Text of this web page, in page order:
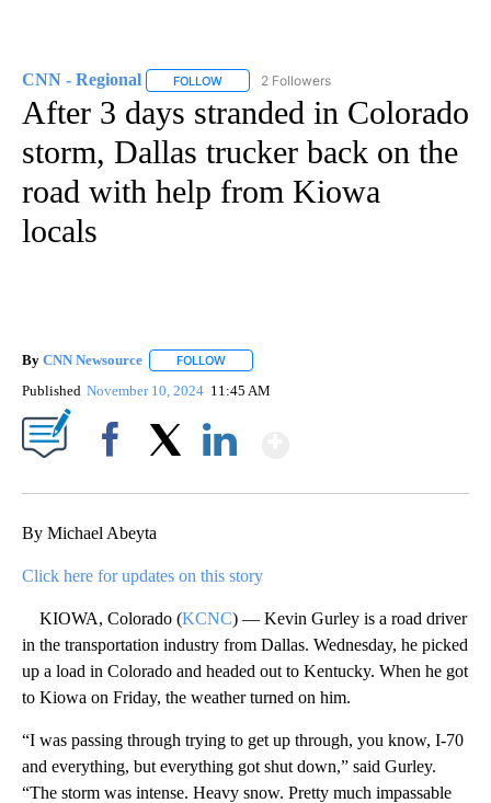
CNN - Regional FOLLOW FOLLOW "CNN - REGIONAL" TO RECEIVE
2 Followers
After 3 days stranded in Colorado
storm, Dallas trucker back on the
road with help from Kiowa
locals
By CNN Newsource FOLLOW
Published November 10, 2024 11:45 AM
By Michael Abeyta
Click here for updates on this story
KIOWA, Colorado (KCNC) — Kevin Gurley is a road driver
in the transportation industry from Dallas. Wednesday, he picked
up a load in Colorado and headed out to Kentucky. When he got
to Kiowa on Friday, the weather turned on him.
“I was passing through trying to get up through, you know, I-70
and everything, but everything got shut down,” said Gurley.
“The storm was intense. Heavy snow. Pretty much impassable